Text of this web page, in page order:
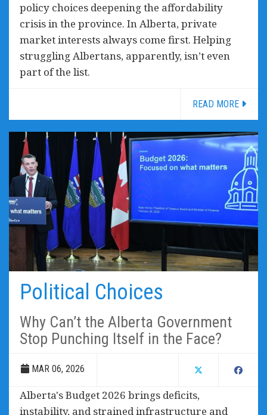
policy choices deepening the affordability
crisis in the province. In Alberta, private
market interests always come first. Helping
struggling Albertans, apparently, isn’t even
part of the list.
READ MORE
Political Choices
Why Can’t the Alberta Government
Stop Punching Itself in the Face?
MAR 06, 2026
Alberta's Budget 2026 brings deficits,
instability, and strained infrastructure and